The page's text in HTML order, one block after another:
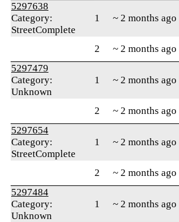
5297638
Category:
StreetComplete
1 ~ 2 months ago
2 ~ 2 months ago
5297479
Category:
Unknown
1 ~ 2 months ago
2 ~ 2 months ago
5297654
Category:
StreetComplete
1 ~ 2 months ago
2 ~ 2 months ago
5297484
Category:
Unknown
1 ~ 2 months ago